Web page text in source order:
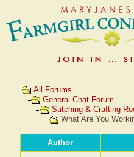
All Forums
General Chat Forum
Stitching & Crafting
What Are You
Author